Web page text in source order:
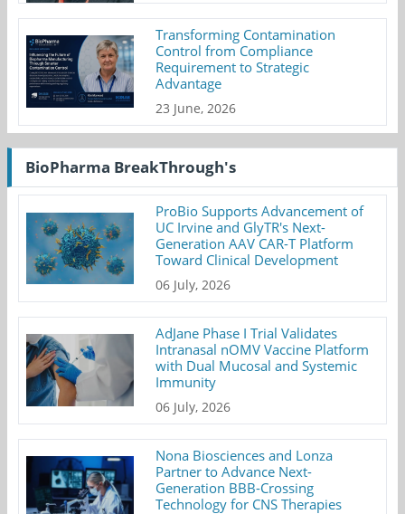
Transforming Contamination
Control from Compliance
Requirement to Strategic
Advantage
23 June, 2026
BioPharma BreakThrough's
ProBio Supports Advancement of
UC Irvine and GlyTR's Next-
Generation AAV CAR-T Platform
Toward Clinical Development
06 July, 2026
AdJane Phase I Trial Validates
Intranasal nOMV Vaccine Platform
with Dual Mucosal and Systemic
Immunity
06 July, 2026
Nona Biosciences and Lonza
Partner to Advance Next-
Generation BBB-Crossing
Technology for CNS Therapies